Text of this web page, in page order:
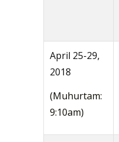
April 25-29,
2018
(Muhurtam:
9:10am)